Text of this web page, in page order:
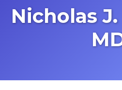
Nicholas